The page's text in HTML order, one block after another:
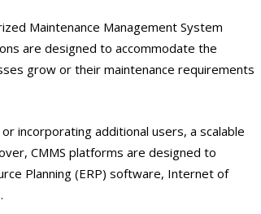
Maintenance Management System
are designed to accommodate the
grow or their maintenance requirements
incorporating additional users, a scalable
CMMS platforms are designed to
Planning (ERP) software, Internet of